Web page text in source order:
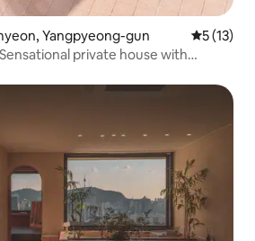
Yangpyeong-gun 5 out of 5
5 (13)
private house with